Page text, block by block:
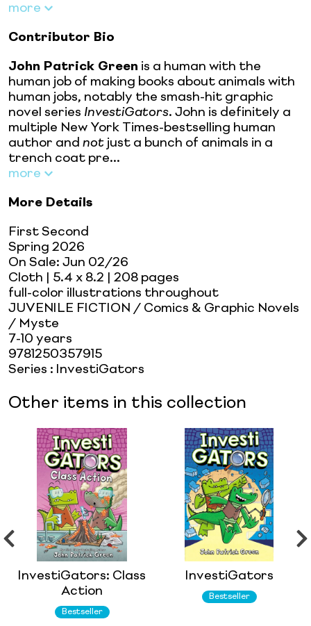
more
Contributor Bio
John Patrick Green is a human with the
human job of making books about animals with
human jobs, notably the smash-hit graphic
novel series InvestiGators. John is definitely a
multiple New York Times-bestselling human
author and not just a bunch of animals in a
trench coat pre...
more
More Details
First Second
Spring 2026
On Sale: Jun 02/26
Cloth | 5.4 x 8.2 | 208 pages
full-color illustrations throughout
JUVENILE FICTION / Comics & Graphic Novels
/ Myste
7-10 years
9781250357915
Series : InvestiGators
Other items in this collection
InvestiGators: Class
Action
Bestseller
InvestiGators
Bestseller